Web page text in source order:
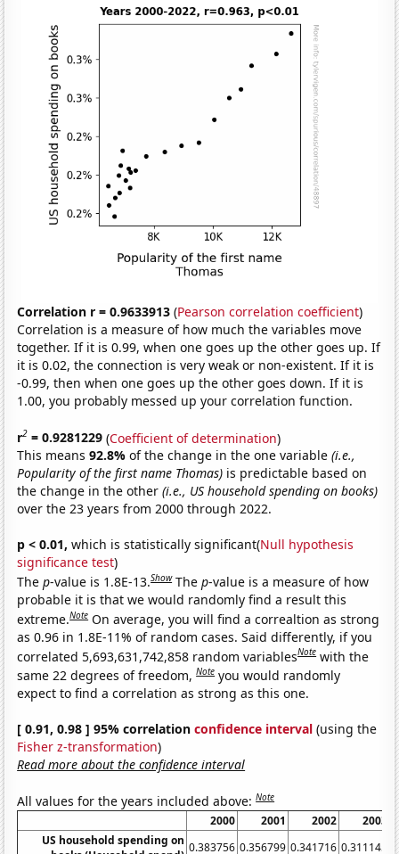
Correlation r = 0.9633913 (Pearson correlation coefficient)
Correlation is a measure of how much the variables move
together. If it is 0.99, when one goes up the other goes up. If
it is 0.02, the connection is very weak or non-existent. If it is
-0.99, then when one goes up the other goes down. If it is
1.00, you probably messed up your correlation function.
r2 = 0.9281229 (Coefficient of determination)
This means92.8%of the change in the one variable(i.e.,
Popularity of the first name Thomas) is predictable based on
the change in the other(i.e., US household spending on books)
over the 23 years from 2000 through 2022.
p < 0.01, which is statistically significant(Null hypothesis
significance test)
Thep-value is 1.8E-13.Show Thep-value is a measure of how
probable it is that we would randomly find a result this
extreme.Note On average, you will find a correaltion as strong
as 0.96 in 1.8E-11% of random cases. Said differently, if you
correlated 5,693,631,742,858 random variablesNote with the
same 22 degrees of freedom,Note you would randomly
expect to find a correlation as strong as this one.
[ 0.91, 0.98 ] 95% correlationconfidence interval (using the
Fisher z-transformation)
Read more about the confidence interval
All values for the years included above:Note
2000 2001 2002
2003
US household spending on 0.383756 0.356799 0.341716 0.311145